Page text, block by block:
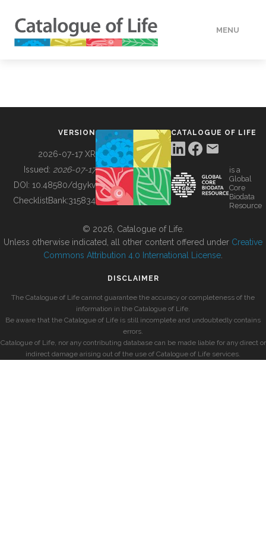
MENU
BUILDING COL
VERSION
2026-07-17 XR
Issued: 2026-07-17
DOI: 10.48580/dgykv
ChecklistBank:315834
CATALOGUE OF LIFE
is a
Global
Core
Biodata
Resource
© 2026, Catalogue of Life.
Unless otherwise indicated, all other content offered under Creative
Commons Attribution 4.0 International License
DISCLAIMER
The Catalogue of Life cannot guarantee the accuracy or completeness of the
information in the Catalogue of Life.
Be aware that the Catalogue of Life is still incomplete and undoubtedly contains
errors.
Catalogue of Life, nor any contributing database can be made liable for any direct or
indirect damage arising out of the use of Catalogue of Life services.